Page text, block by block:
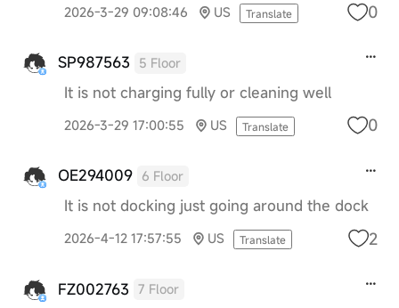
2026-3-29 09:08:46 US Translate 0
SP987563 5 Floor
It is not charging fully or cleaning well
2026-3-29 17:00:55 US Translate 0
OE294009 6 Floor
It is not docking just going around the dock
2026-4-12 17:57:55 US Translate 2
FZ002763 7 Floor